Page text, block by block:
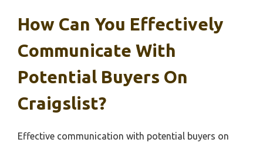
How Can You Effectively
Communicate With
Potential Buyers On
Craigslist?
Effective communication with potential buyers on